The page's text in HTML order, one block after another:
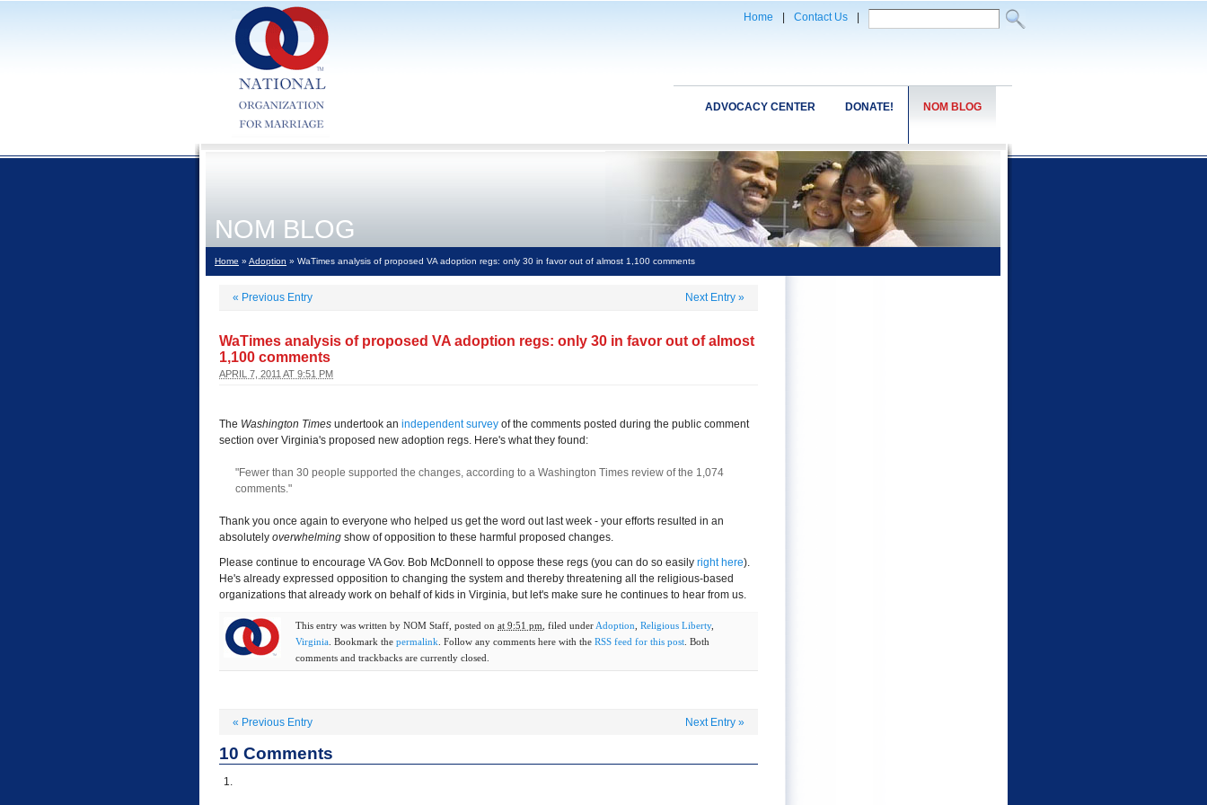
Home Contact Us
NOM BLOG
DONATE!
ADVOCACY CENTER
NOM BLOG
Home » Adoption » WaTimes analysis of proposed VA adoption regs: only 30 in favor out of almost 1,100 comments
« Previous Entry Next Entry »
WaTimes analysis of proposed VA adoption regs: only 30 in favor out of almost
1,100 comments
APRIL 7, 2011 AT 9:51 PM
The Washington Times undertook an independent survey of the comments posted during the public comment
section over Virginia's proposed new adoption regs. Here's what they found:
"Fewer than 30 people supported the changes, according to a Washington Times review of the 1,074
comments."
Thank you once again to everyone who helped us get the word out last week - your efforts resulted in an
absolutely overwhelming show of opposition to these harmful proposed changes.
Please continue to encourage VA Gov. Bob McDonnell to oppose these regs (you can do so easily right here).
He's already expressed opposition to changing the system and thereby threatening all the religious-based
organizations that already work on behalf of kids in Virginia, but let's make sure he continues to hear from us.
This entry was written by NOM Staff , posted on at 9:51 pm , filed under Adoption Religious Liberty,
Virginia . Bookmark the permalink . Follow any comments here with the RSS feed for this post . Both
comments and trackbacks are currently closed.
« Previous Entry Next Entry »
10 Comments